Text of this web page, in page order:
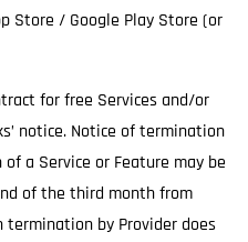
Store / Google Play Store (or
for free Services and/or
notice. Notice of termination
a Service or Feature may be
of the third month from
termination by Provider does